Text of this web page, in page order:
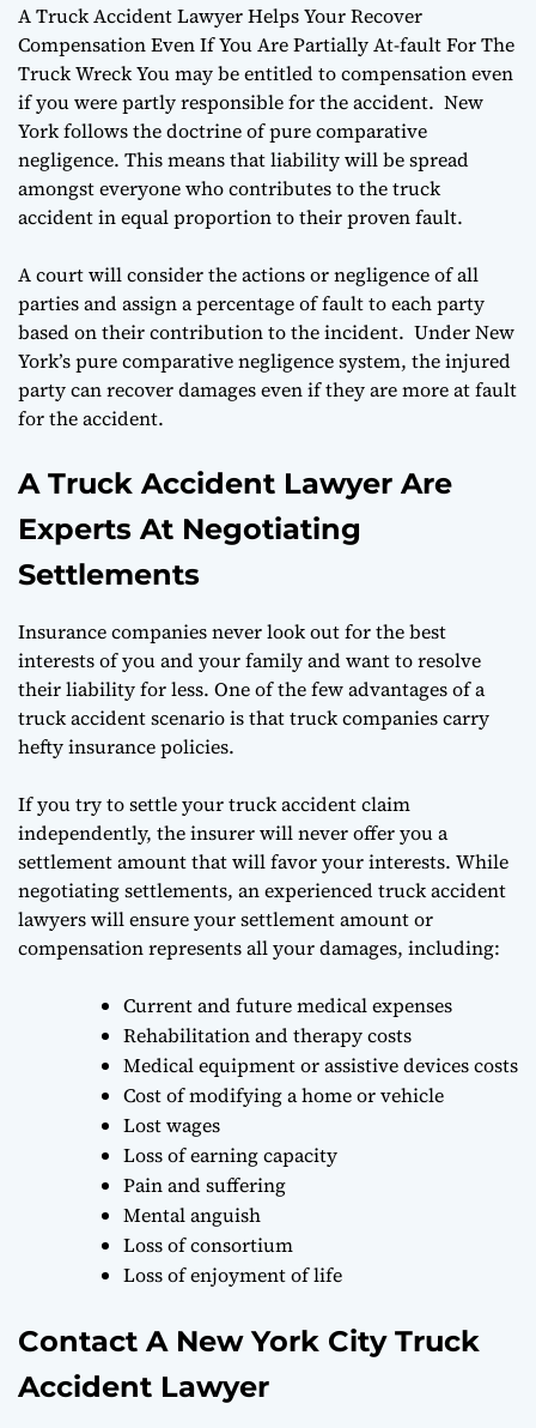
A Truck Accident Lawyer Helps Your Recover
Compensation Even If You Are Partially At-fault For The
Truck Wreck You may be entitled to compensation even
if you were partly responsible for the accident. New
York follows the doctrine of pure comparative
negligence. This means that liability will be spread
amongst everyone who contributes to the truck
accident in equal proportion to their proven fault.
A court will consider the actions or negligence of all
parties and assign a percentage of fault to each party
based on their contribution to the incident. Under New
York’s pure comparative negligence system, the injured
party can recover damages even if they are more at fault
for the accident.
A Truck Accident Lawyer Are
Experts At Negotiating
Settlements
Insurance companies never look out for the best
interests of you and your family and want to resolve
their liability for less. One of the few advantages of a
truck accident scenario is that truck companies carry
hefty insurance policies.
If you try to settle your truck accident claim
independently, the insurer will never offer you a
settlement amount that will favor your interests. While
negotiating settlements, an experienced truck accident
lawyers will ensure your settlement amount or
compensation represents all your damages, including:
Current and future medical expenses
Rehabilitation and therapy costs
Medical equipment or assistive devices costs
Cost of modifying a home or vehicle
Lost wages
Loss of earning capacity
Pain and suffering
Mental anguish
Loss of consortium
Loss of enjoyment of life
Contact A New York City Truck
Accident Lawyer